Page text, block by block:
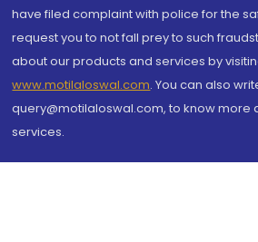
have filed complaint with police for the
request you to not fall prey to such
about our products and services by
www.motilaloswal.com. You can also
query@motilaloswal.com, to know more
services.